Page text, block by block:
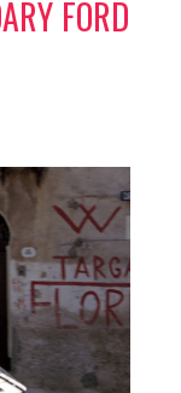
FORD